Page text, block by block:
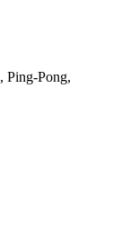
Ping-Pong,